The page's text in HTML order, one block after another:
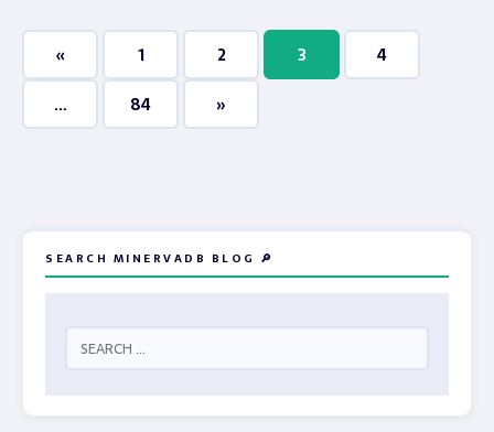
« 1 2 3 4
… 84 »
SEARCH MINERVADB BLOG 🔎